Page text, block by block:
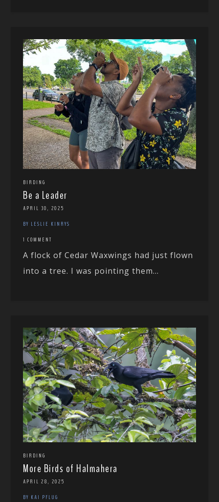
BIRDING
Be a Leader
APRIL 30, 2025
BY LESLIE KINRYS
1 COMMENT
A flock of Cedar Waxwings had just flown
into a tree. I was pointing them...
BIRDING
More Birds of Halmahera
APRIL 28, 2025
BY KAI PFLUG